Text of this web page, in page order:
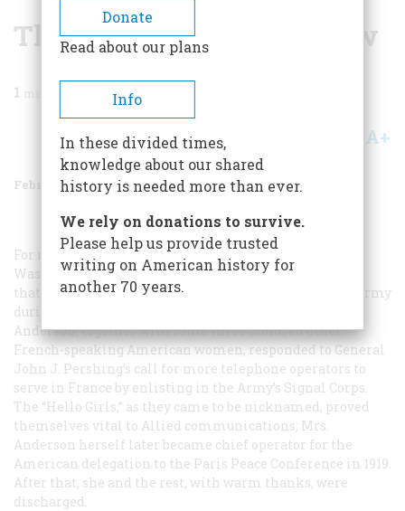
BREADCRUMB
They’re In The Army Now
1
Share A+
February/March 1980 Volume 31Issue 2
For nearly sixty years, Mrs. Merle Anderson of Seattle,
Washington, tried to convince the federal government
that she did, too, serve a hitch with the United States Army
during World War I. In the late spring of 1918, Mrs.
Anderson, together with some three hundred other
French-speaking American women, responded to General
John J. Pershing’s call for more telephone operators to
serve in France by enlisting in the Army’s Signal Corps.
The “Hello Girls,” as they came to be nicknamed, proved
themselves vital to Allied communications; Mrs.
Anderson herself later became chief operator for the
American delegation to the Paris Peace Conference in 1919.
After that, she and the rest, with warm thanks, were
discharged.
Donate
Read about our plans
Info
In these divided times,
knowledge about our shared
history is needed more than ever.
We rely on donations to survive.
Please help us provide trusted
writing on American history for
another 70 years.